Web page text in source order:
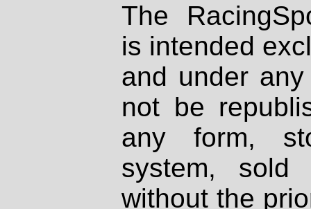
The
is intended
and under
not be
any form,
system, sold
without the